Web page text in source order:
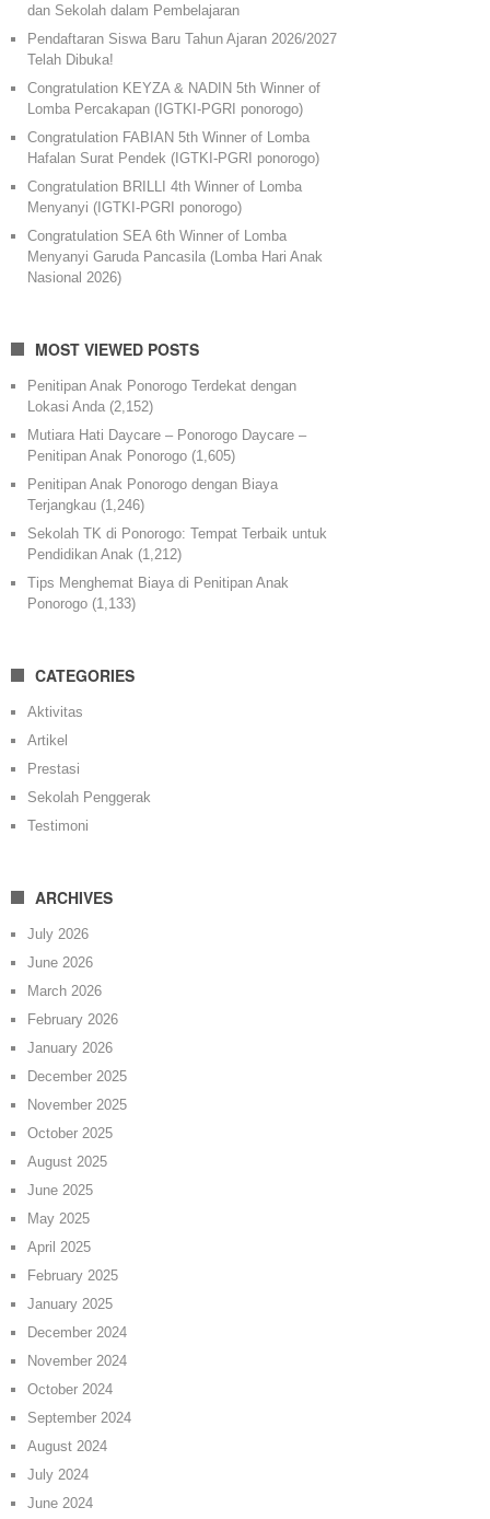
dan Sekolah dalam Pembelajaran
Pendaftaran Siswa Baru Tahun Ajaran 2026/2027
Telah Dibuka!
Congratulation KEYZA & NADIN 5th Winner of
Lomba Percakapan (IGTKI-PGRI ponorogo)
Congratulation FABIAN 5th Winner of Lomba
Hafalan Surat Pendek (IGTKI-PGRI ponorogo)
Congratulation BRILLI 4th Winner of Lomba
Menyanyi (IGTKI-PGRI ponorogo)
Congratulation SEA 6th Winner of Lomba
Menyanyi Garuda Pancasila (Lomba Hari Anak
Nasional 2026)
MOST VIEWED POSTS
Penitipan Anak Ponorogo Terdekat dengan
Lokasi Anda (2,152)
Mutiara Hati Daycare – Ponorogo Daycare –
Penitipan Anak Ponorogo (1,605)
Penitipan Anak Ponorogo dengan Biaya
Terjangkau (1,246)
Sekolah TK di Ponorogo: Tempat Terbaik untuk
Pendidikan Anak (1,212)
Tips Menghemat Biaya di Penitipan Anak
Ponorogo (1,133)
CATEGORIES
Aktivitas
Artikel
Prestasi
Sekolah Penggerak
Testimoni
ARCHIVES
July 2026
June 2026
March 2026
February 2026
January 2026
December 2025
November 2025
October 2025
August 2025
June 2025
May 2025
April 2025
February 2025
January 2025
December 2024
November 2024
October 2024
September 2024
August 2024
July 2024
June 2024